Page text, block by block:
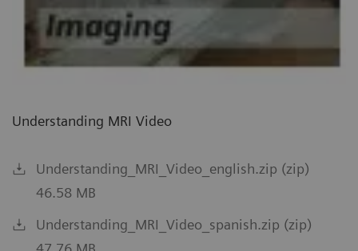
Understanding MRI Video
Understanding_MRI_Video_english.zip (zip)
46.58 MB
Understanding_MRI_Video_spanish.zip (zip)